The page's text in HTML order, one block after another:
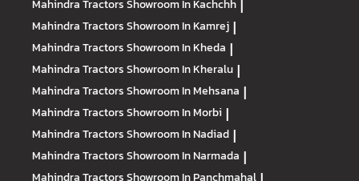
Mahindra TractorsShowroom In Kachchh |
Mahindra TractorsShowroom In Kamrej |
Mahindra TractorsShowroom In Kheda |
Mahindra TractorsShowroom In Kheralu |
Mahindra TractorsShowroom In Mehsana |
Mahindra TractorsShowroom In Morbi |
Mahindra TractorsShowroom In Nadiad |
Mahindra TractorsShowroom In Narmada |
Mahindra TractorsShowroom In Panchmahal